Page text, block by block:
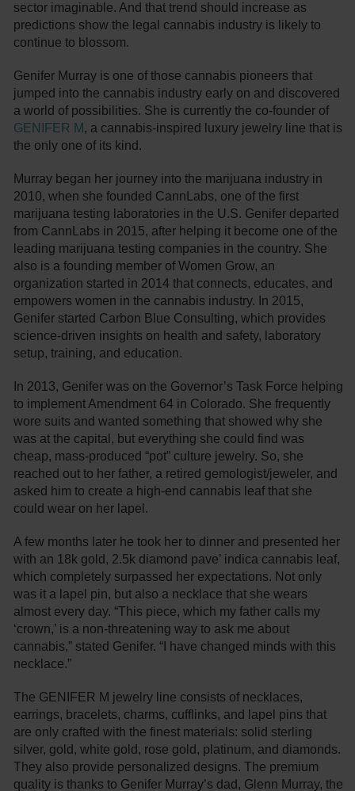
sector imaginable. And that trend should increase as
predictions show the legal cannabis industry is likely to
continue to blossom.
Genifer Murray is one of those cannabis pioneers that
jumped into the cannabis industry early on and discovered
a world of possibilities. She is currently the co-founder of
GENIFER M, a cannabis-inspired luxury jewelry line that is
the only one of its kind.
Murray began her journey into the marijuana industry in
2010, when she founded CannLabs, one of the first
marijuana testing laboratories in the U.S. Genifer departed
from CannLabs in 2015, after helping it become one of the
leading marijuana testing companies in the country. She
also is a founding member of Women Grow, an
organization started in 2014 that connects, educates, and
empowers women in the cannabis industry. In 2015,
Genifer started Carbon Blue Consulting, which provides
science-driven insights on health and safety, laboratory
setup, training, and education.
In 2013, Genifer was on the Governor’s Task Force helping
to implement Amendment 64 in Colorado. She frequently
wore suits and wanted something that showed why she
was at the capital, but everything she could find was
cheap, mass-produced “pot” culture jewelry. So, she
reached out to her father, a retired gemologist/jeweler, and
asked him to create a high-end cannabis leaf that she
could wear on her lapel.
A few months later he took her to dinner and presented her
with an 18k gold, 2.5k diamond pave’ indica cannabis leaf,
which completely surpassed her expectations. Not only
was it a lapel pin, but also a necklace that she wears
almost every day. “This piece, which my father calls my
‘crown,’ is a non-threatening way to ask me about
cannabis,” stated Genifer. “I have changed minds with this
necklace.”
The GENIFER M jewelry line consists of necklaces,
earrings, bracelets, charms, cufflinks, and lapel pins that
are only crafted with the finest materials: solid sterling
silver, gold, white gold, rose gold, platinum, and diamonds.
They also provide personalized designs. The premium
quality is thanks to Genifer Murray’s dad, Glenn Murray, the